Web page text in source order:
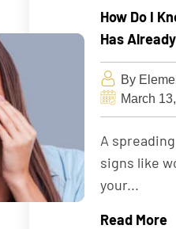
How Do I
Has
By
March
A
signs like
your...
Read More